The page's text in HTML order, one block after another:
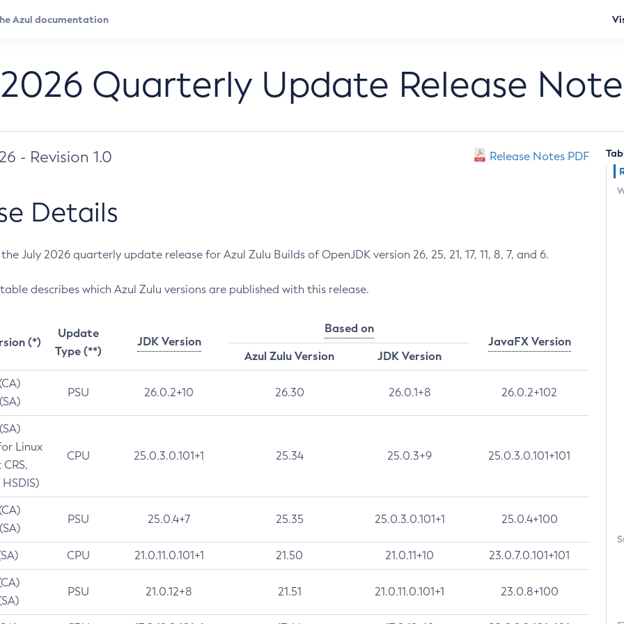
Quarterly Update Release
- Revision 1.0 Release Notes PDF
Details
July 2026 quarterly update release for Azul Zulu Builds of OpenJDK version 26, 25, 21, 17, 11, 8, 7, and 6.
describes which Azul Zulu versions are published with this release.
(*)
Update
Type (**)
JDK Version
Based on
JavaFX Version
Azul Zulu Version
JDK Version
PSU 26.0.2+10 26.30 26.0.1+8 26.0.2+102
Linux
CPU 25.0.3.0.101+1 25.34 25.0.3+9 25.0.3.0.101+101
PSU 25.0.4+7 25.35 25.0.3.0.101+1 25.0.4+100
CPU 21.0.11.0.101+1 21.50 21.0.11+10 23.0.7.0.101+101
PSU 21.0.12+8 21.51 21.0.11.0.101+1 23.0.8+100